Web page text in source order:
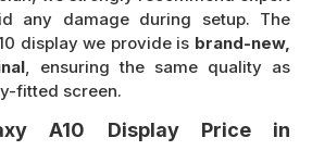
any damage during setup. The
display we provide is brand-new,
, ensuring the same quality as
fitted screen.
A10 Display Price in